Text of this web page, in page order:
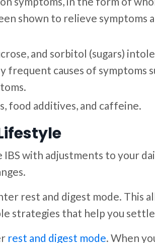
shown to relieve
and sorbitol (sugars)
causes of symptoms
food additives, and caffeine.
with adjustments to your
rest and digest mode. This
strategies that help you
rest and digest mode. When